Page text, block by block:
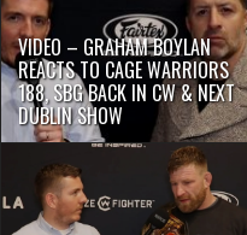
VIDEO – GRAHAM BOYLAN
REACTS TO CAGE WARRIORS
188, SBG BACK IN CW & NEXT
DUBLIN SHOW